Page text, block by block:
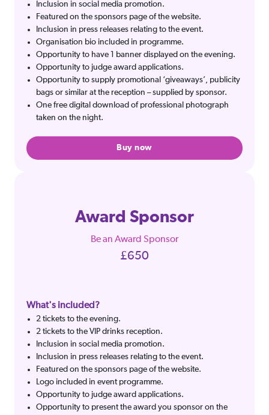
Inclusion in social media promotion.
Featured on the sponsors page of the website.
Inclusion in press releases relating to the event.
Organisation bio included in programme.
Opportunity to have 1 banner displayed on the evening.
Opportunity to judge award applications.
Opportunity to supply promotional ‘giveaways’, publicity
bags or similar at the reception – supplied by sponsor.
One free digital download of professional photograph
taken on the night.
Buy now
Award Sponsor
Be an Award Sponsor
£650
What's included?
2 tickets to the evening.
2 tickets to the VIP drinks reception.
Inclusion in social media promotion.
Inclusion in press releases relating to the event.
Featured on the sponsors page of the website.
Logo included in event programme.
Opportunity to judge award applications.
Opportunity to present the award you sponsor on the